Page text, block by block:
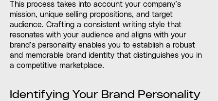
This process takes into account your company’s
mission, unique selling propositions, and target
audience. Crafting a consistent writing style that
resonates with your audience and aligns with your
brand’s personality enables you to establish a robust
and memorable brand identity that distinguishes you in
a competitive marketplace.
Identifying Your Brand Personality